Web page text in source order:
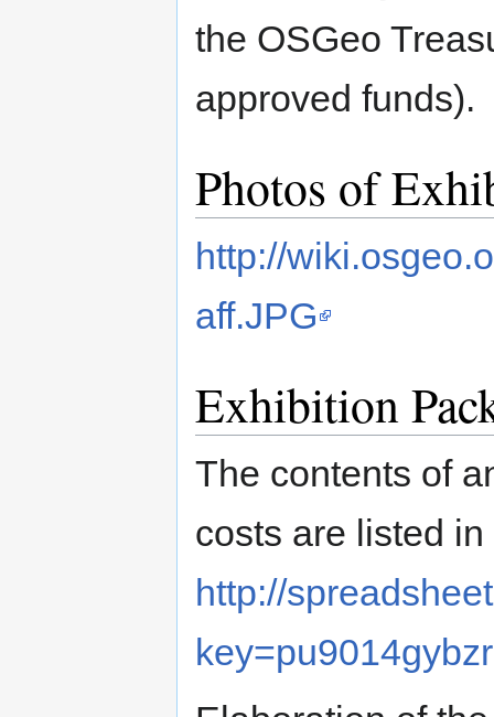
the OSGeo
approved funds).
Photos of
http://
aff.JPG
Exhibition
The contents of
costs are listed
http://